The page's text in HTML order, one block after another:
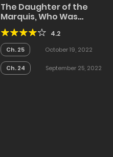
The Daughter of the
Marquis, Who Was
Executed Under False
Accusation, Wants to
Spend a Peaceful Life in the
Land Protected by God
4.2
Ch. 25 October 19, 2022
Ch. 24 September 25, 2022